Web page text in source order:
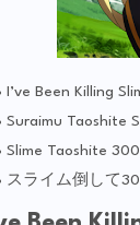
I’ve Been Killing
Suraimu Taoshite
Slime Taoshite
スライム倒して